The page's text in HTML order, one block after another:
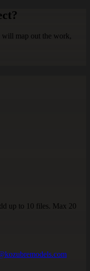
will map out the work,
up to 10 files. Max 20